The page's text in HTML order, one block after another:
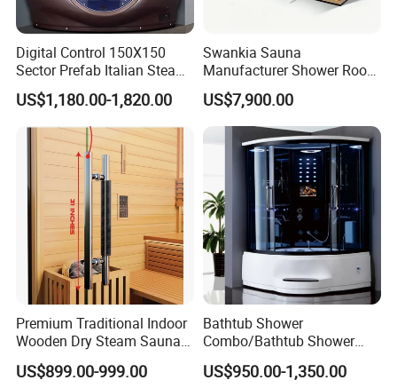
Digital Control 150X150
Sector Prefab Italian Steam
Shower Cabin
US$1,180.00-1,820.00
Swankia Sauna
Manufacturer Shower Room
Wet Steam Sauna Dry
Steam 3 in 1 Sauna Room
US$7,900.00
Premium Traditional Indoor
Wooden Dry Steam Sauna
Room
US$899.00-999.00
Bathtub Shower
Combo/Bathtub Shower
Room SPA/Luxury Valencia
Steam Shower
US$950.00-1,350.00